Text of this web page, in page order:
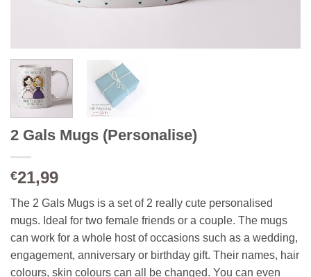
2 Gals Mugs (Personalise)
€21,99
The 2 Gals Mugs is a set of 2 really cute personalised
mugs. Ideal for two female friends or a couple. The mugs
can work for a whole host of occasions such as a wedding,
engagement, anniversary or birthday gift. Their names, hair
colours, skin colours can all be changed. You can even